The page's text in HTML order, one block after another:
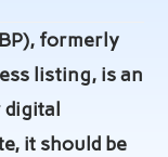
formerly
listing, is an
digital
it should be